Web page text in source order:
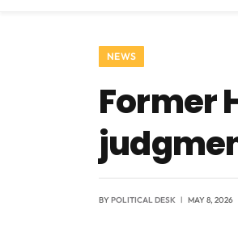
NEWS
Former
BYPOLITICAL DESK MAY 8, 2026